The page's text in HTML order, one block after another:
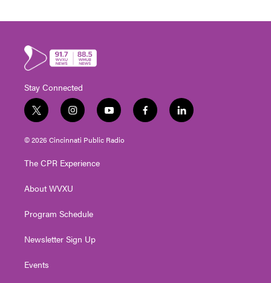
Stay Connected
t
w
i
e
i
n
s
g
a
y
o
u
f
a
l
i
© 2026 Cincinnati Public Radio
The CPR Experience
About WVXU
Program Schedule
Newsletter Sign Up
Events